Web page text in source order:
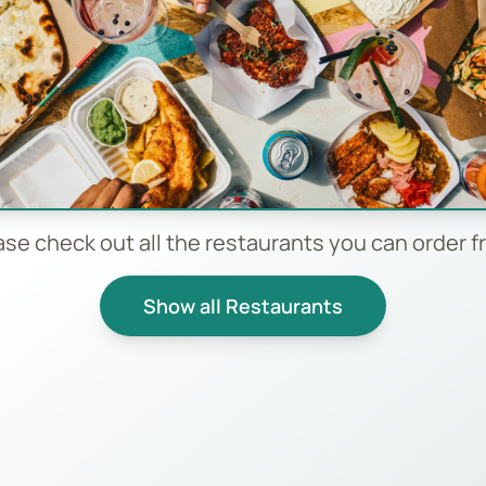
check out all the restaurants you can order
Show all Restaurants